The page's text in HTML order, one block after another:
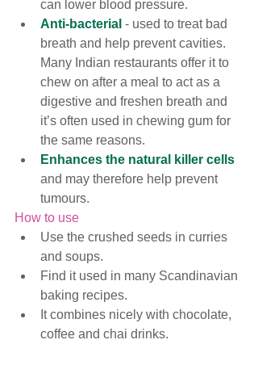
can lower blood pressure.
Anti-bacterial - used to treat bad
breath and help prevent cavities.
Many Indian restaurants offer it to
chew on after a meal to act as a
digestive and freshen breath and
it’s often used in chewing gum for
the same reasons.
Enhances the natural killer cells
and may therefore help prevent
tumours.
How to use
Use the crushed seeds in curries
and soups.
Find it used in many Scandinavian
baking recipes.
It combines nicely with chocolate,
coffee and chai drinks.